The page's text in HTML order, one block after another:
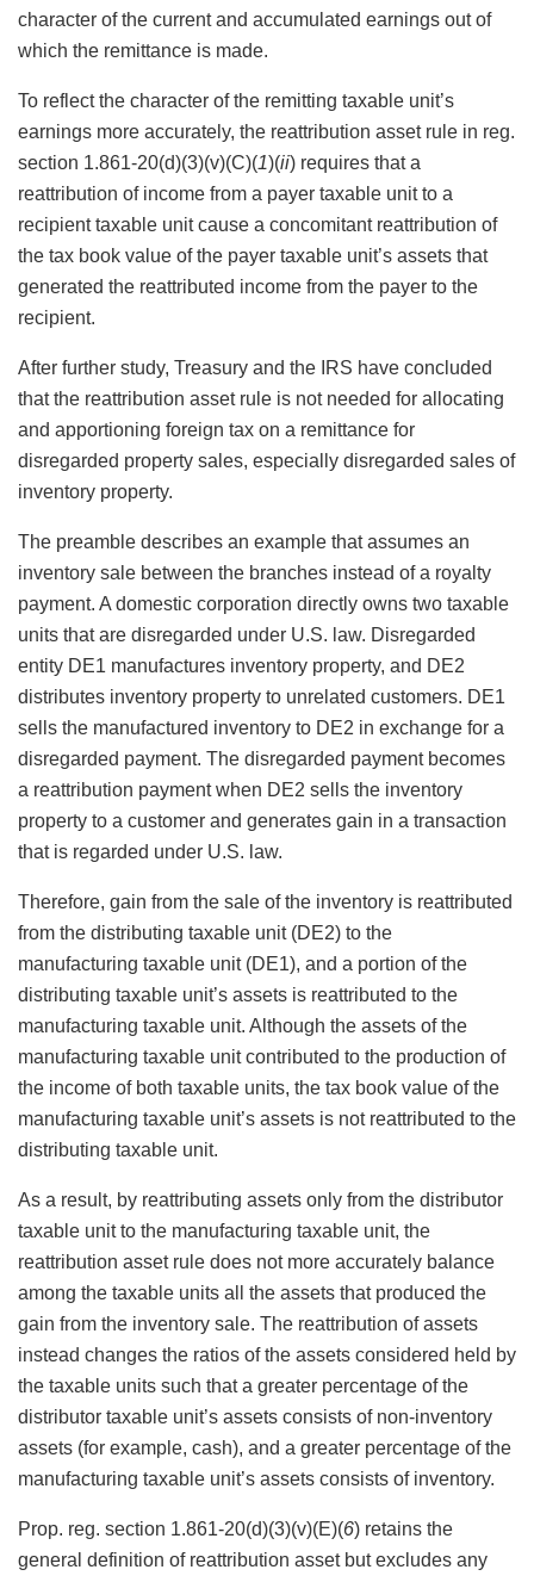
character of the current and accumulated earnings out of
which the remittance is made.
To reflect the character of the remitting taxable unit’s
earnings more accurately, the reattribution asset rule in reg.
section 1.861-20(d)(3)(v)(C)(1)(ii) requires that a
reattribution of income from a payer taxable unit to a
recipient taxable unit cause a concomitant reattribution of
the tax book value of the payer taxable unit’s assets that
generated the reattributed income from the payer to the
recipient.
After further study, Treasury and the IRS have concluded
that the reattribution asset rule is not needed for allocating
and apportioning foreign tax on a remittance for
disregarded property sales, especially disregarded sales of
inventory property.
The preamble describes an example that assumes an
inventory sale between the branches instead of a royalty
payment. A domestic corporation directly owns two taxable
units that are disregarded under U.S. law. Disregarded
entity DE1 manufactures inventory property, and DE2
distributes inventory property to unrelated customers. DE1
sells the manufactured inventory to DE2 in exchange for a
disregarded payment. The disregarded payment becomes
a reattribution payment when DE2 sells the inventory
property to a customer and generates gain in a transaction
that is regarded under U.S. law.
Therefore, gain from the sale of the inventory is reattributed
from the distributing taxable unit (DE2) to the
manufacturing taxable unit (DE1), and a portion of the
distributing taxable unit’s assets is reattributed to the
manufacturing taxable unit. Although the assets of the
manufacturing taxable unit contributed to the production of
the income of both taxable units, the tax book value of the
manufacturing taxable unit’s assets is not reattributed to the
distributing taxable unit.
As a result, by reattributing assets only from the distributor
taxable unit to the manufacturing taxable unit, the
reattribution asset rule does not more accurately balance
among the taxable units all the assets that produced the
gain from the inventory sale. The reattribution of assets
instead changes the ratios of the assets considered held by
the taxable units such that a greater percentage of the
distributor taxable unit’s assets consists of non-inventory
assets (for example, cash), and a greater percentage of the
manufacturing taxable unit’s assets consists of inventory.
Prop. reg. section 1.861-20(d)(3)(v)(E)(6) retains the
general definition of reattribution asset but excludes any